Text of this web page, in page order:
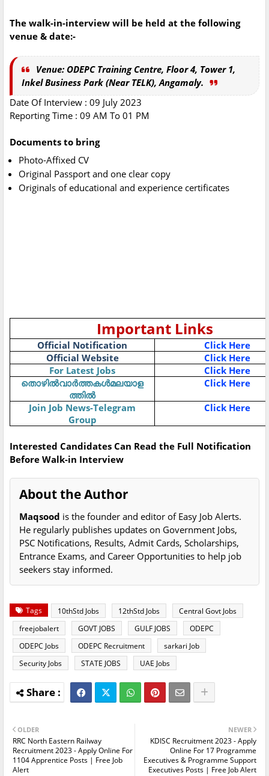
The walk-in-interview will be held at the following
venue & date:-
Venue: ODEPC Training Centre, Floor 4, Tower 1,
Inkel Business Park (Near TELK), Angamaly.
Date Of Interview : 09 July 2023
Reporting Time : 09 AM To 01 PM
Documents to bring
Photo-Affixed CV
Original Passport and one clear copy
Originals of educational and experience certificates
Important Links
Official Notification
Click Here
Official Website
Click Here
For Latest Jobs
Click Here
തൊഴിൽവാർത്തകൾമലയാള
ത്തിൽ
Click Here
Join Job News-Telegram
Group
Click Here
Interested Candidates Can Read the Full Notification
Before Walk-in Interview
About the Author
Maqsood is the founder and editor of Easy Job Alerts.
He regularly publishes updates on Government Jobs,
PSC Notifications, Results, Admit Cards, Scholarships,
Entrance Exams, and Career Opportunities to help job
seekers stay informed.
Tags 10thStd Jobs 12thStd Jobs
Central Govt Jobs
freejobalert
GOVT JOBS GULF JOBS
ODEPC
ODEPC Jobs
ODEPC Recruitment
sarkari Job
Security Jobs
STATE JOBS UAE Jobs
NEWER
KDISC Recruitment 2023 - Apply
Online For 17 Programme
Executives & Programme Support
Executives Posts | Free Job Alert
OLDER
RRC North Eastern Railway
Recruitment 2023 - Apply Online For
1104 Apprentice Posts | Free Job
Alert